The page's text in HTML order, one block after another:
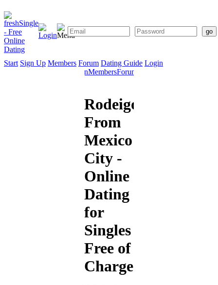
Start Sign Up Members Forum Dating Guide Login
SignMembersForum
Rodeigo
From
Mexico
City -
Online
Dating
for
Singles
Free of
Charge